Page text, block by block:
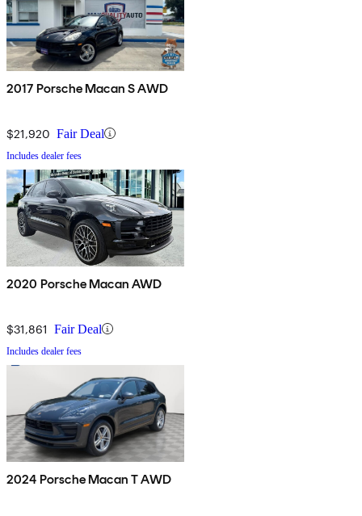
2017 Porsche Macan S AWD
$21,920 Fair Deal
Includes dealer fees
2020 Porsche Macan AWD
$31,861 Fair Deal
Includes dealer fees
2024 Porsche Macan T AWD